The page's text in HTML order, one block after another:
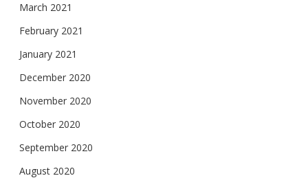
March 2021
February 2021
January 2021
December 2020
November 2020
October 2020
September 2020
August 2020